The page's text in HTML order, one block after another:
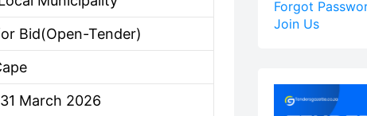
Bid(Open-Tender)
March 2026
Forgot
Join Us